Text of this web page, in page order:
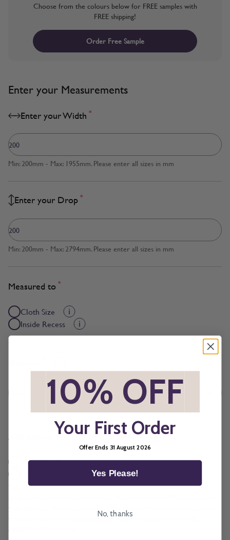
Choose from the colours below for FREE samples with
FREE shipping!
Order Free Sample
Enter your Measurements
Enter your Width *
Min: 200mm - Max: 1955mm. Please enter all sizes in mm
Enter your Drop *
Min: 200mm - Max: 2794mm. Please enter all sizes in mm
Measured to *
Cloth Size
Inside Recess
Add BeSure Promise to this item? *
Yes + £3.29
The Be Sure Promise offers protection against incorrect width and
your blinds or shutters incorrectly, we will alter them or replace them
with the correct size based on your updated measurements. T&C's
Apply. Read more
10% OFF
Your First Order
Offer Ends 31 August 2026
Yes Please!
No, thanks